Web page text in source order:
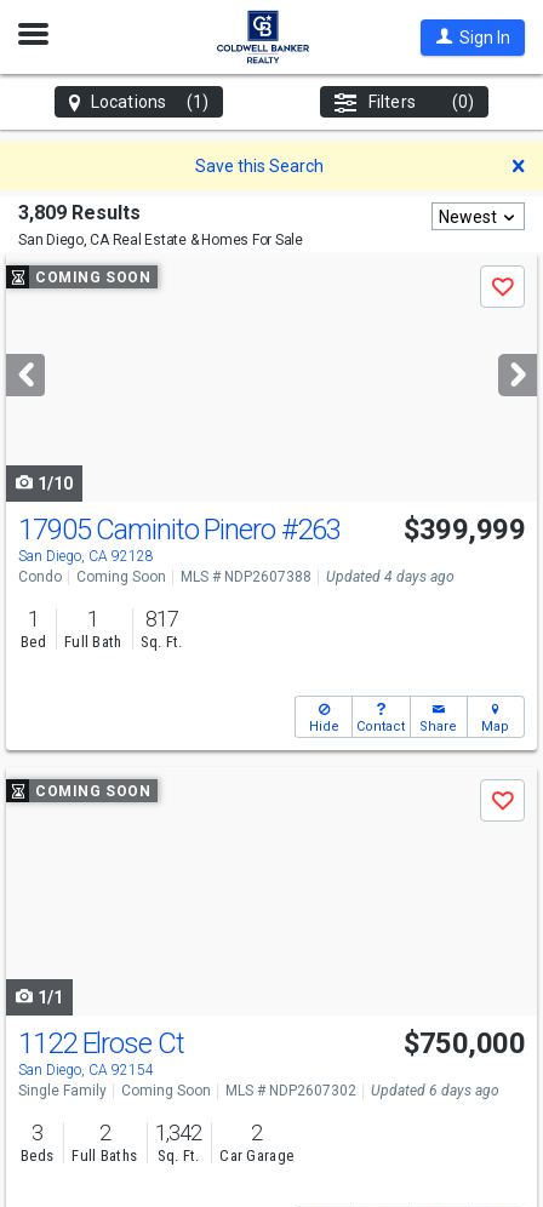
Open
Sign In
Locations (1) Filters (0)
Save this Search
3,809 Results
San Diego, CAReal Estate & Homes For Sale
Newest
Use
previous
next
buttons
COMING SOON
Save
1/10
17905 Caminito Pinero #263
San Diego, CA 92128
$399,999
Condo Coming Soon MLS # NDP2607388 Updated 4 days ago
1
Bed
1
Full Bath
817
Sq. Ft.
Hide Contact Share Map
Use
previous
COMING SOON
Save
1/1
1122 Elrose Ct
San Diego, CA 92154
$750,000
Single Family Coming Soon MLS # NDP2607302 Updated 6 days ago
3
Beds
2
Full Baths
1,342
Sq. Ft.
2
Car Garage